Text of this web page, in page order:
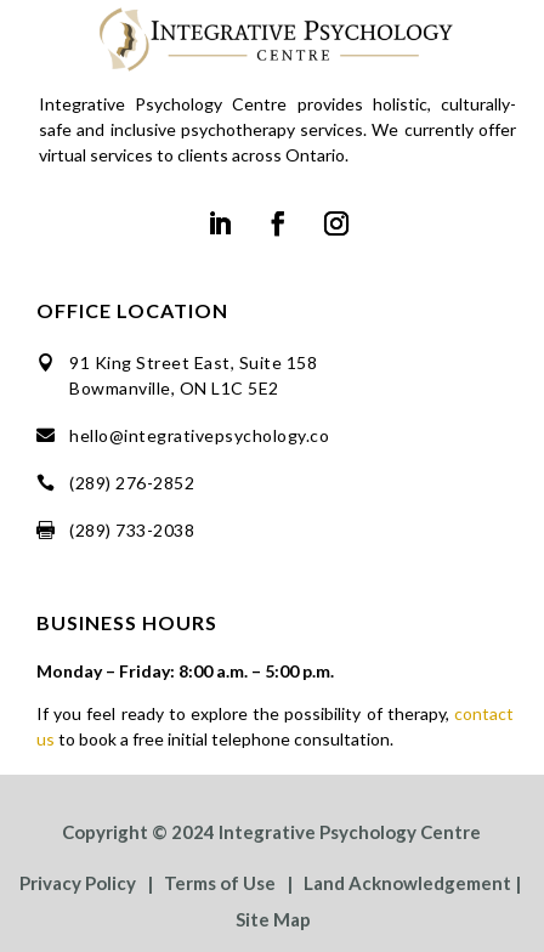
Integrative Psychology Centre provides holistic, culturally-
safe and inclusive psychotherapy services. We currently offer
virtual services to clients across Ontario.
OFFICE LOCATION

91 King Street East, Suite 158
Bowmanville, ON L1C 5E2
 hello@integrativepsychology.co
 (289) 276-2852
 (289) 733-2038
BUSINESS HOURS
Monday – Friday: 8:00 a.m. – 5:00 p.m.
If you feel ready to explore the possibility of therapy,contact
us to book a free initial telephone consultation.
Copyright © 2024 Integrative Psychology Centre
Privacy Policy| Terms of Use | Land Acknowledgement |
Site Map